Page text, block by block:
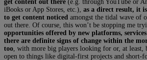
get content out there (e.g. through YouTube or
iBooks or App Stores, etc.), as a direct result, it
to get content noticed amongst the tidal wave of
out there. Of course, this won’t be stopping me
opportunities offered by new platforms,
there are definite signs of change within the
too , with more big players looking for or, at least,
open to things like digital-first projects and short-